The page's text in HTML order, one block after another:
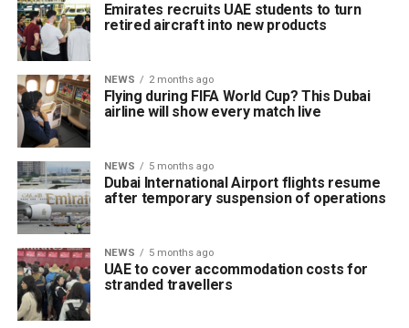
Emirates recruits UAE students to turn
retired aircraft into new products
NEWS 2 months ago
Flying during FIFA World Cup? This Dubai
airline will show every match live
NEWS 5 months ago
Dubai International Airport flights resume
after temporary suspension of operations
NEWS 5 months ago
UAE to cover accommodation costs for
stranded travellers